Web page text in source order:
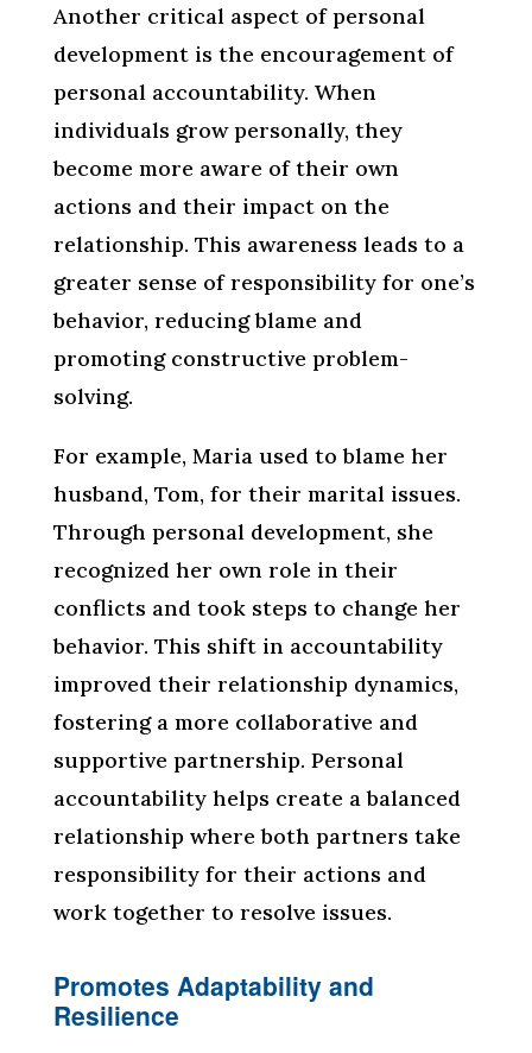
Another critical aspect of personal
development is the encouragement of
personal accountability. When
individuals grow personally, they
become more aware of their own
actions and their impact on the
relationship. This awareness leads to a
greater sense of responsibility for one’s
behavior, reducing blame and
promoting constructive problem-
solving.
For example, Maria used to blame her
husband, Tom, for their marital issues.
Through personal development, she
recognized her own role in their
conflicts and took steps to change her
behavior. This shift in accountability
improved their relationship dynamics,
fostering a more collaborative and
supportive partnership. Personal
accountability helps create a balanced
relationship where both partners take
responsibility for their actions and
work together to resolve issues.
Promotes Adaptability and
Resilience